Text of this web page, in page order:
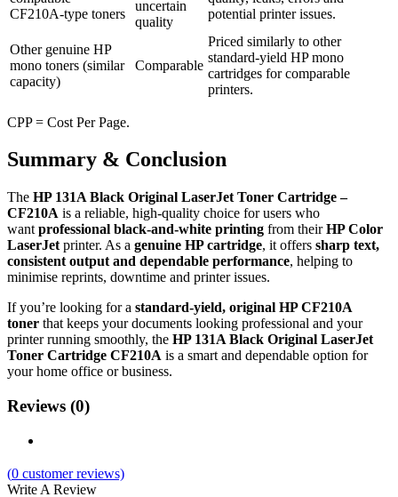
CF210A‑type toners
uncertain
quality
potential printer issues.
Other genuine HP
mono toners (similar
capacity)
Comparable
Priced similarly to other
standard‑yield HP mono
cartridges for comparable
printers.
CPP = Cost Per Page.
Summary & Conclusion
The HP 131A Black Original LaserJet Toner Cartridge –
CF210A is a reliable, high‑quality choice for users who
want professional black‑and‑white printing from theirHP Color
LaserJet printer. As a genuine HP cartridge, it offers sharp text,
consistent output and dependable performance, helping to
minimise reprints, downtime and printer issues.
If you’re looking for a standard‑yield, original HP CF210A
toner that keeps your documents looking professional and your
printer running smoothly, the HP 131A Black Original LaserJet
Toner Cartridge CF210A is a smart and dependable option for
your home office or business.
Reviews (0)
(0 customer reviews)
Write A Review